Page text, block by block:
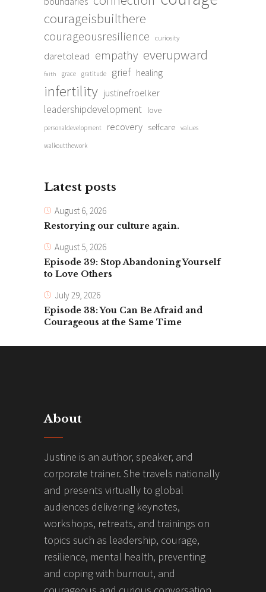
courageisbuilthere
courageousresilience curiosity
daretolead empathy everupward
faith grace gratitude grief healing
infertility justinefroelker
leadershipdevelopment love
personaldevelopment recovery selfcare values
walkoutthework
Latest posts
August 6, 2026
Restorying our culture again.
August 5, 2026
Episode 39: Stop Abandoning Yourself
to Love Others
July 29, 2026
Episode 38: You Can Be Afraid and
Courageous at the Same Time
About
Justine is an author, speaker, and
corporate trainer. She travels nationally
and presents virtually to global
audiences delivering keynotes,
workshops, retreats, and trainings on
topics such as leadership, courage,
resilience, mental health, preventing
and coping with burnout, and